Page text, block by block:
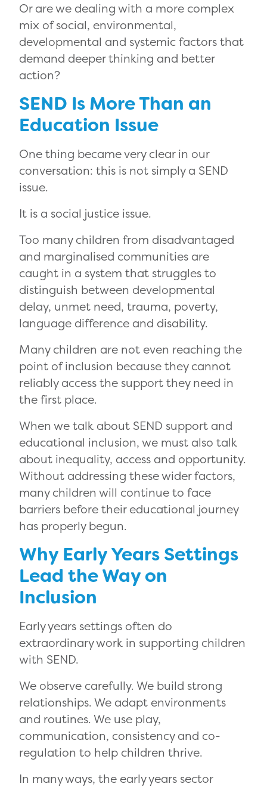
Or are we dealing with a more complex
mix of social, environmental,
developmental and systemic factors that
demand deeper thinking and better
action?
SEND Is More Than an
Education Issue
One thing became very clear in our
conversation: this is not simply a SEND
issue.
It is a social justice issue.
Too many children from disadvantaged
and marginalised communities are
caught in a system that struggles to
distinguish between developmental
delay, unmet need, trauma, poverty,
language difference and disability.
Many children are not even reaching the
point of inclusion because they cannot
reliably access the support they need in
the first place.
When we talk about SEND support and
educational inclusion, we must also talk
about inequality, access and opportunity.
Without addressing these wider factors,
many children will continue to face
barriers before their educational journey
has properly begun.
Why Early Years Settings
Lead the Way on
Inclusion
Early years settings often do
extraordinary work in supporting children
with SEND.
We observe carefully. We build strong
relationships. We adapt environments
and routines. We use play,
communication, consistency and co-
regulation to help children thrive.
In many ways, the early years sector